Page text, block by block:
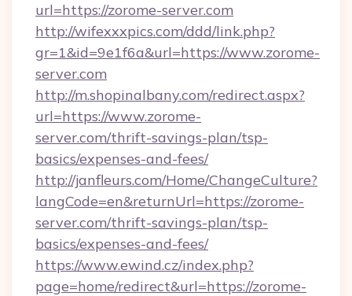
url=https://zorome-server.com
http://wifexxxpics.com/ddd/link.php?
gr=1&id=9e1f6a&url=https://www.zorome-
server.com
http://m.shopinalbany.com/redirect.aspx?
url=https://www.zorome-
server.com/thrift-savings-plan/tsp-
basics/expenses-and-fees/
http://janfleurs.com/Home/ChangeCulture?
langCode=en&returnUrl=https://zorome-
server.com/thrift-savings-plan/tsp-
basics/expenses-and-fees/
https://www.ewind.cz/index.php?
page=home/redirect&url=https://zorome-